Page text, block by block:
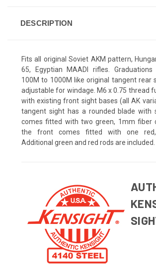
DESCRIPTION
Fits all original Soviet AKM pattern,
65, Egyptian MAADI rifles.
100M to 1000M like original tangent rear
adjustable for windage. M6 x 0.75 thread
with existing front sight bases (all AK
tangent sight has a rounded blade with
comes fitted with two green, 1mm fiber
the front comes fitted with one red,
Additional green and red rods are included.